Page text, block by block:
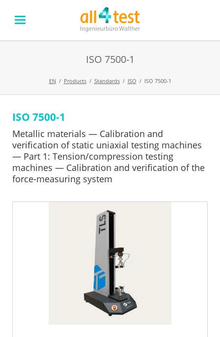
ISO 7500-1
EN Products Standards ISO ISO 7500-1
Skip
ISO 7500-1
Metallic materials — Calibration and
verification of static uniaxial testing machines
— Part 1: Tension/compression testing
machines — Calibration and verification of the
force-measuring system